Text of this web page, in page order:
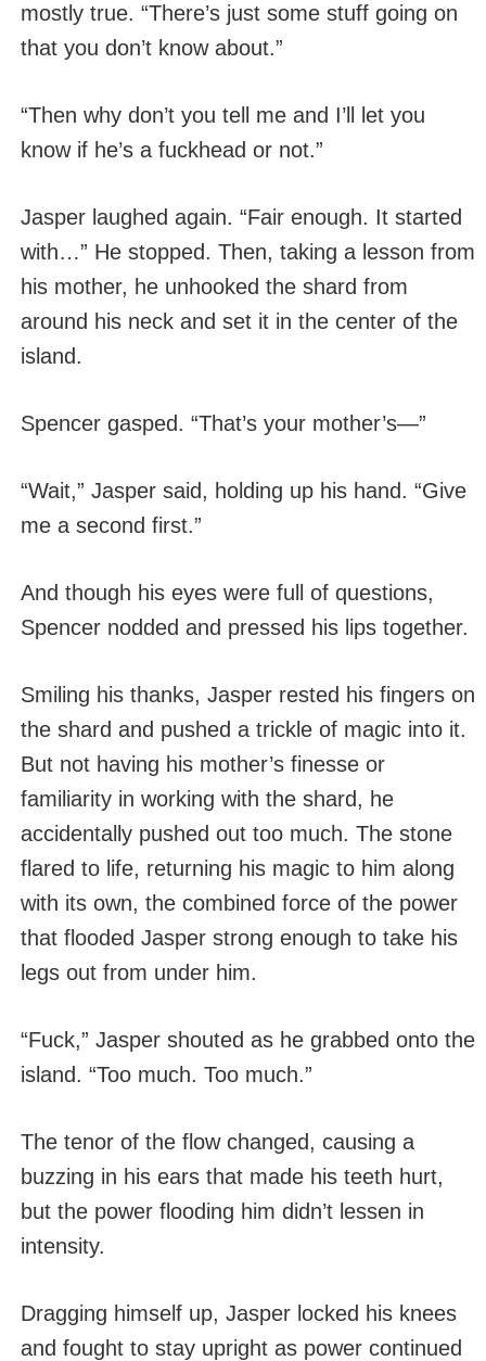
mostly true. “There’s just some stuff going on
that you don’t know about.”
“Then why don’t you tell me and I’ll let you
know if he’s a fuckhead or not.”
Jasper laughed again. “Fair enough. It started
with…” He stopped. Then, taking a lesson from
his mother, he unhooked the shard from
around his neck and set it in the center of the
island.
Spencer gasped. “That’s your mother’s—”
“Wait,” Jasper said, holding up his hand. “Give
me a second first.”
And though his eyes were full of questions,
Spencer nodded and pressed his lips together.
Smiling his thanks, Jasper rested his fingers on
the shard and pushed a trickle of magic into it.
But not having his mother’s finesse or
familiarity in working with the shard, he
accidentally pushed out too much. The stone
flared to life, returning his magic to him along
with its own, the combined force of the power
that flooded Jasper strong enough to take his
legs out from under him.
“Fuck,” Jasper shouted as he grabbed onto the
island. “Too much. Too much.”
The tenor of the flow changed, causing a
buzzing in his ears that made his teeth hurt,
but the power flooding him didn’t lessen in
intensity.
Dragging himself up, Jasper locked his knees
and fought to stay upright as power continued